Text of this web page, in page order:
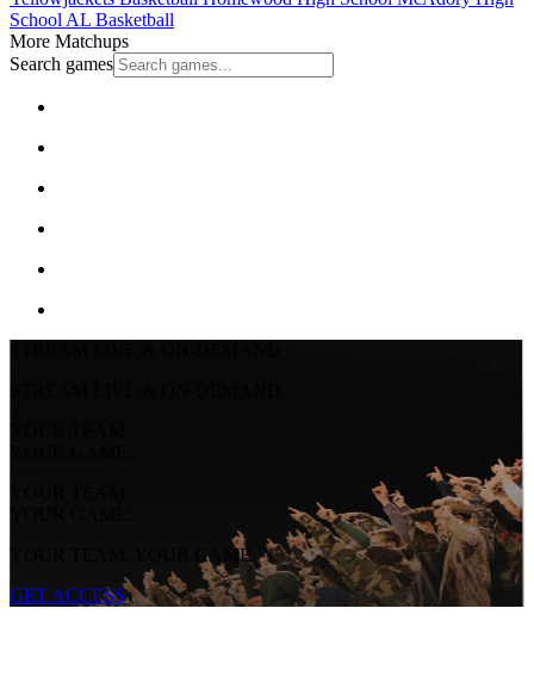
School AL Basketball
More Matchups
Search games
YOUR TEAM.
YOUR GAME.
YOUR TEAM.
YOUR GAME.
YOUR TEAM. YOUR GAME.
GET ACCESS